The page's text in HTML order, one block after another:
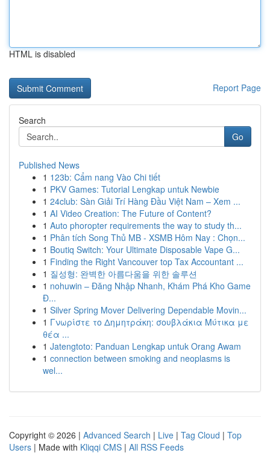
HTML is disabled
Report Page
Search
Go
Published News
1 123b: Cẩm nang Vào Chi tiết
1 PKV Games: Tutorial Lengkap untuk Newbie
1 24club: Sàn Giải Trí Hàng Đầu Việt Nam – Xem ...
1 AI Video Creation: The Future of Content?
1 Auto phoropter requirements the way to study th...
1 Phân tích Song Thủ MB - XSMB Hôm Nay : Chọn...
1 Boutiq Switch: Your Ultimate Disposable Vape G...
1 Finding the Right Vancouver top Tax Accountant ...
1 질성형: 완벽한 아름다움을 위한 솔루션
1 nohuwin – Đăng Nhập Nhanh, Khám Phá Kho Game
Đ...
1 Silver Spring Mover Delivering Dependable Movin...
1 Γνωρίστε το Δημητράκη: σουβλάκια Μύτικα με
θέα ...
1 Jatengtoto: Panduan Lengkap untuk Orang Awam
1 connection between smoking and neoplasms is
wel...
Copyright © 2026 | Advanced Search | Live | Tag Cloud | Top
Users | Made with Kliqqi CMS | All RSS Feeds